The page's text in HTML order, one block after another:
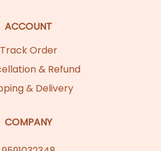
ACCOUNT
Track Order
& Refund
& Delivery
COMPANY